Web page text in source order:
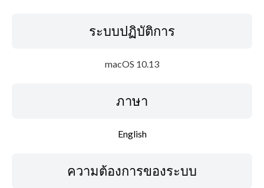
ระบบปฏิบัติการ
macOS 10.13
ภาษา
English
ความต้องการของระบบ